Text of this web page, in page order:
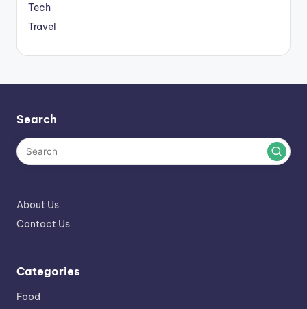
Tech
Travel
Search
About Us
Contact Us
Categories
Food